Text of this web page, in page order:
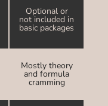
Optional or
not included in
basic packages
Mostly theory
and formula
cramming